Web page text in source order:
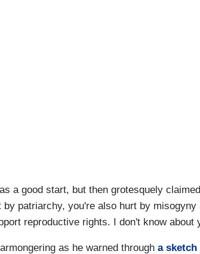
a good start, but then grotesquely
by patriarchy, you're also hurt by
reproductive rights. I don't know about
as he warned through a sketch